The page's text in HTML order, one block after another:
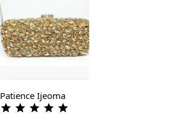
Patience Ijeoma